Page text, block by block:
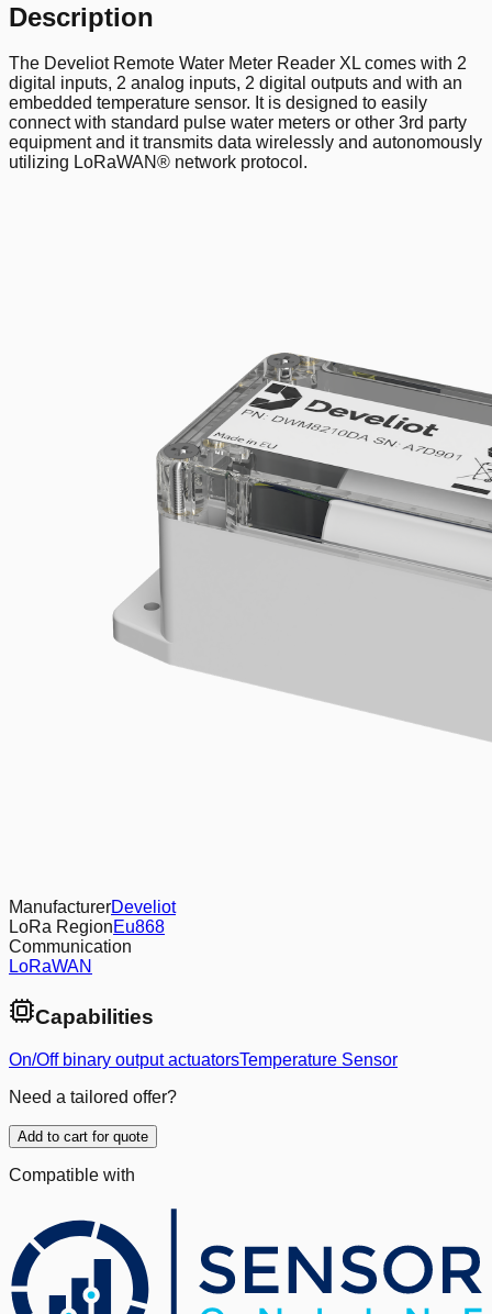
Description
The Develiot Remote Water Meter Reader XL comes with 2
digital inputs, 2 analog inputs, 2 digital outputs and with an
embedded temperature sensor. It is designed to easily
connect with standard pulse water meters or other 3rd party
equipment and it transmits data wirelessly and autonomously
utilizing LoRaWAN® network protocol.
ManufacturerDeveliot
LoRa RegionEu868
Communication
LoRaWAN
Capabilities
On/Off binary output actuatorsTemperature Sensor
Need a tailored offer?
Add to cart for quote
Compatible with